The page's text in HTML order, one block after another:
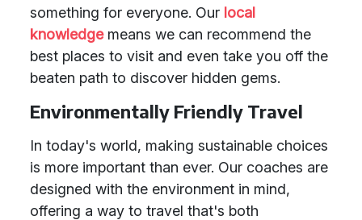
something for everyone. Our local
knowledgemeans we can recommend the
best places to visit and even take you off the
beaten path to discover hidden gems.
Environmentally Friendly Travel
In today's world, making sustainable choices
is more important than ever. Our coaches are
designed with the environment in mind,
offering a way to travel that's both